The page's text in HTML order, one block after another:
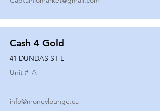
Cash 4 Gold
41 DUNDAS ST E
Unit # A
info@moneylounge.ca